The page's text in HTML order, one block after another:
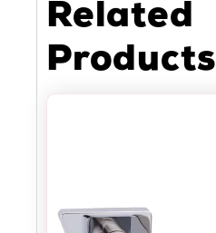
Related
Products